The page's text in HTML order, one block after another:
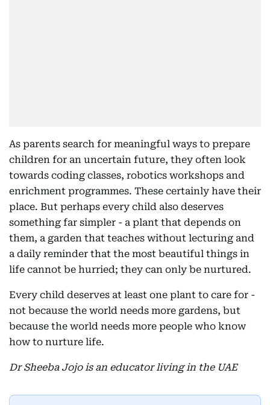
As parents search for meaningful ways to prepare
children for an uncertain future, they often look
towards coding classes, robotics workshops and
enrichment programmes. These certainly have their
place. But perhaps every child also deserves
something far simpler - a plant that depends on
them, a garden that teaches without lecturing and
a daily reminder that the most beautiful things in
life cannot be hurried; they can only be nurtured.
Every child deserves at least one plant to care for -
not because the world needs more gardens, but
because the world needs more people who know
how to nurture life.
Dr Sheeba Jojo is an educator living in the UAE